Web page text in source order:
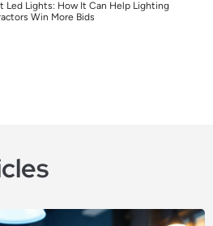
Led Lights: How It Can Help Lighting
Win More Bids